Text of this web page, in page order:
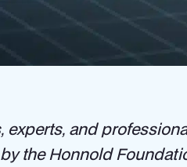
and
the Honnold